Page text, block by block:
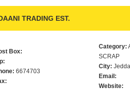
TRADING EST.
Box:
6674703
Category:
SCRAP
City:
Email:
Website: